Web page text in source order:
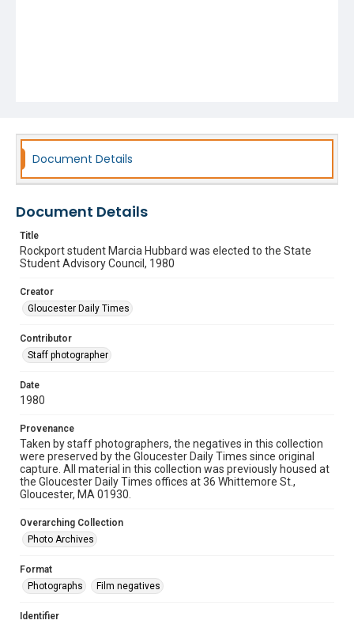
Document Details
Document Details
Title
Rockport student Marcia Hubbard was elected to the State
Student Advisory Council, 1980
Creator
Gloucester Daily Times
Contributor
Staff photographer
Date
1980
Provenance
Taken by staff photographers, the negatives in this collection
were preserved by the Gloucester Daily Times since original
capture. All material in this collection was previously housed at
the Gloucester Daily Times offices at 36 Whittemore St.,
Gloucester, MA 01930.
Overarching Collection
Photo Archives
Format
Photographs
Film negatives
Identifier